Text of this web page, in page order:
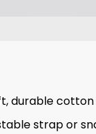
durable
strap or